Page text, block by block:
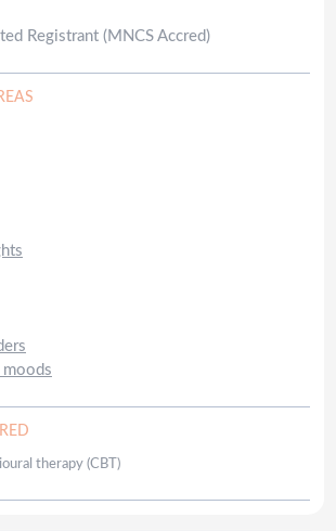
Registrant (MNCS Accred)
moods
therapy (CBT)